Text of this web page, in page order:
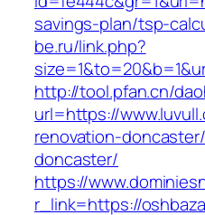
savings-plan/tsp-
be.ru/link.php?
http://tool.pfan.cn/
url=https://
renovation-
doncaster/
https://
r_link=https://